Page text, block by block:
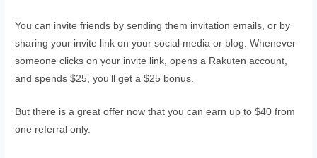
You can invite friends by sending them invitation emails, or by
sharing your invite link on your social media or blog. Whenever
someone clicks on your invite link, opens a Rakuten account,
and spends $25, you’ll get a $25 bonus.
But there is a great offer now that you can earn up to $40 from
one referral only.